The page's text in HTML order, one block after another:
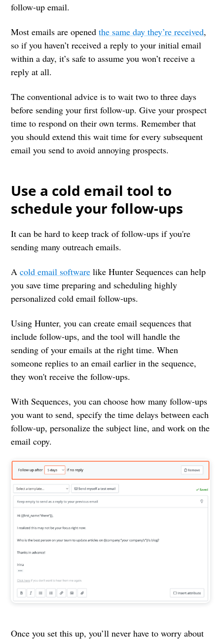
follow-up email.
Most emails are openedthe same day they’re received,
so if you haven’t received a reply to your initial email
within a day, it’s safe to assume you won’t receive a
reply at all.
The conventional advice is to wait two to three days
before sending your first follow-up. Give your prospect
time to respond on their own terms. Remember that
you should extend this wait time for every subsequent
email you send to avoid annoying prospects.
Use a cold email tool to
schedule your follow-ups
It can be hard to keep track of follow-ups if you're
sending many outreach emails.
Acold email software like Hunter Sequences can help
you save time preparing and scheduling highly
personalized cold email follow-ups.
Using Hunter, you can create email sequences that
include follow-ups, and the tool will handle the
sending of your emails at the right time. When
someone replies to an email earlier in the sequence,
they won't receive the follow-ups.
With Sequences, you can choose how many follow-ups
you want to send, specify the time delays between each
follow-up, personalize the subject line, and work on the
email copy.
Once you set this up, you’ll never have to worry about